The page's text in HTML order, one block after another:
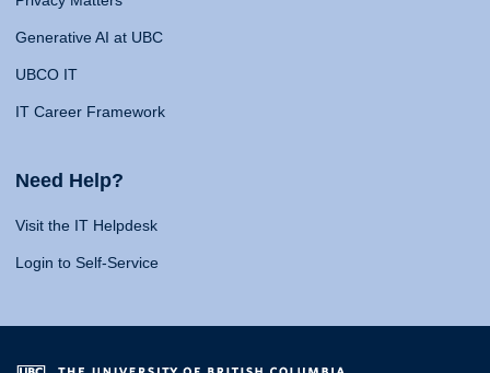
Generative AI at UBC
UBCO IT
IT Career Framework
Need Help?
Visit the IT Helpdesk
Login to Self-Service